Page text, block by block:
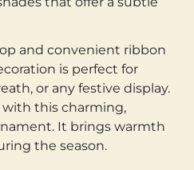
and convenient ribbon
is perfect for
or any festive display.
this charming,
It brings warmth
the season.